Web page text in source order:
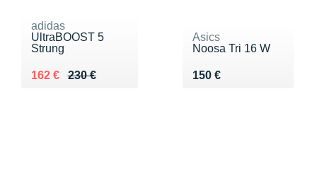
adidas
UltraBOOST 5
Strung
230 €
Au lieu de 230 €
162 €
Vendu 162 €
Asics
Noosa Tri 16 W
150 €
Vendu 150 €